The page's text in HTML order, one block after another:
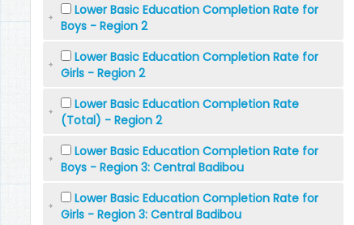
Lower Basic Education Completion Rate for
Boys - Region 2
Lower Basic Education Completion Rate for
Girls - Region 2
Lower Basic Education Completion Rate
(Total) - Region 2
Lower Basic Education Completion Rate for
Boys - Region 3: Central Badibou
Lower Basic Education Completion Rate for
Girls - Region 3: Central Badibou